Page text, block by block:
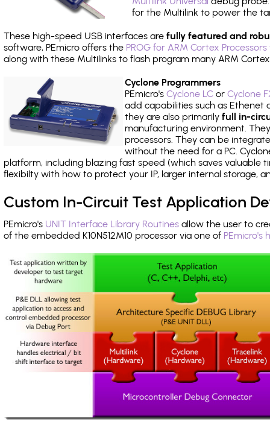
for the Multilink to power the
These high-speed USB interfaces are fully featured and
software, PEmicro offers the PROG for ARM Cortex
along with these Multilinks to flash program many ARM
Cyclone Programmers
PEmicro's Cyclone LCor Cyclone
add capabilities such as Ethenet
they are also primarily full in-
manufacturing environment.
processors. They can be
without the need for a PC.
platform, including blazing fast speed (which saves
flexibilty with how to protect your IP, larger internal storage,
Custom In-Circuit Test Application
PEmicro's UNIT Interface Library Routines allow the user to
of the embedded K10N512M10 processor via one of PEmicro's